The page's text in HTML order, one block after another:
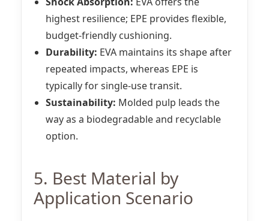
highest resilience; EPE provides flexible,
budget-friendly cushioning.
Durability: EVA maintains its shape after
repeated impacts, whereas EPE is
typically for single-use transit.
Sustainability: Molded pulp leads the
way as a biodegradable and recyclable
option.
5. Best Material by
Application Scenario